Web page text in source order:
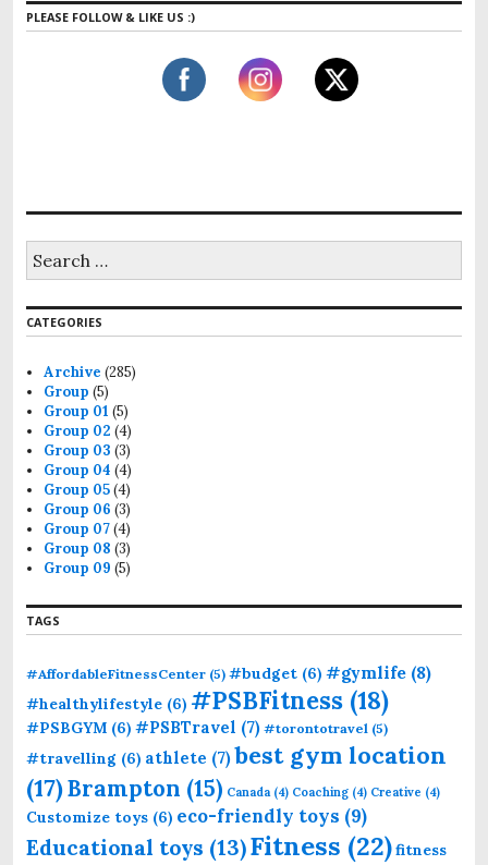
PLEASE FOLLOW & LIKE US :)
r
c
f
o
r
:
CATEGORIES
Archive (285)
Group (5)
Group 01 (5)
Group 02 (4)
Group 03 (3)
Group 04 (4)
Group 05(4)
Group 06 (3)
Group 07(4)
Group 08 (3)
Group 09 (5)
TAGS
#AffordableFitnessCenter (5) #budget (6) #gymlife (8)
#healthylifestyle (6) #PSBFitness (18)
#PSBGYM (6) #PSBTravel (7) #torontotravel (5)
#travelling (6) athlete (7)best gym location
(17)Brampton (15) Canada(4) Coaching (4) Creative (4)
Customize toys (6) eco-friendly toys (9)
Educational toys (13)Fitness (22)fitness